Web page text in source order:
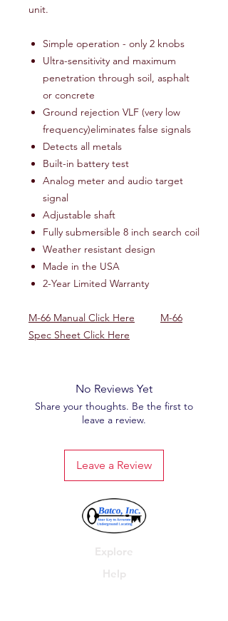
unit.
Simple operation - only 2 knobs
Ultra-sensitivity and maximum
penetration through soil, asphalt
or concrete
Ground rejection VLF (very low
frequency)eliminates false signals
Detects all metals
Built-in battery test
Analog meter and audio target
signal
Adjustable shaft
Fully submersible 8 inch search coil
Weather resistant design
Made in the USA
2-Year Limited Warranty
M-66 Manual Click Here
M-66
Spec Sheet Click Here
No Reviews Yet
Share your thoughts. Be the first to
leave a review.
Leave a Review
Explore
Help